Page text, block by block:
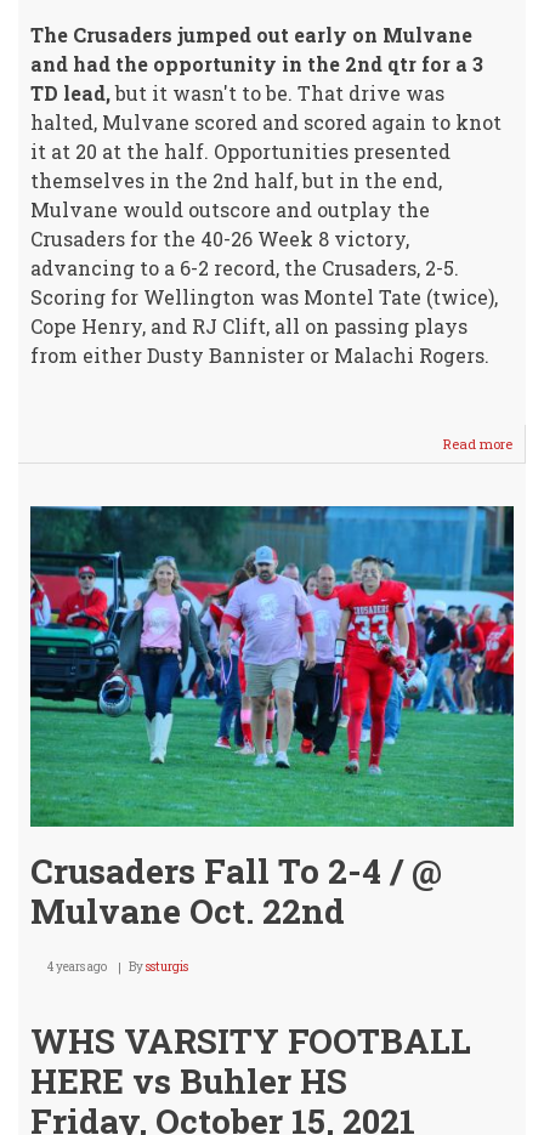
The Crusaders jumped out early on Mulvane
and had the opportunity in the 2nd qtr for a 3
TD lead,but it wasn't to be. That drive was
halted, Mulvane scored and scored again to knot
it at 20 at the half. Opportunities presented
themselves in the 2nd half, but in the end,
Mulvane would outscore and outplay the
Crusaders for the 40-26 Week 8 victory,
advancing to a 6-2 record, the Crusaders, 2-5.
Scoring for Wellington was Montel Tate (twice),
Cope Henry, and RJ Clift, all on passing plays
from either Dusty Bannister or Malachi Rogers.
Read more
Hard
Short
@
Crusaders Fall To 2-4 / @
Mulvane Oct. 22nd
4 years ago Byssturgis
WHS VARSITY FOOTBALL
HERE vs Buhler HS
Friday, October 15, 2021